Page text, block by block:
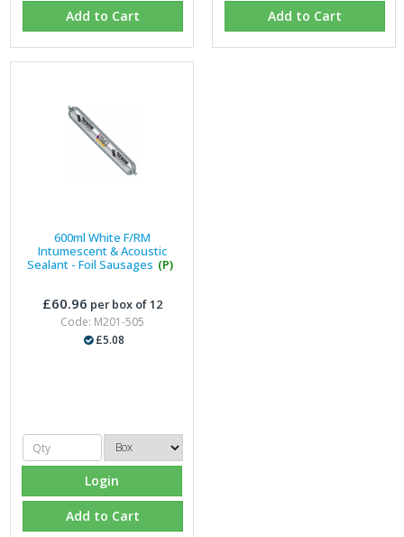
Add to Cart Add to Cart
600ml White F/RM
Intumescent & Acoustic
Sealant - Foil Sausages (P)
£60.96 per box of 12
Code: M201-505
£5.08
Login
Add to Cart